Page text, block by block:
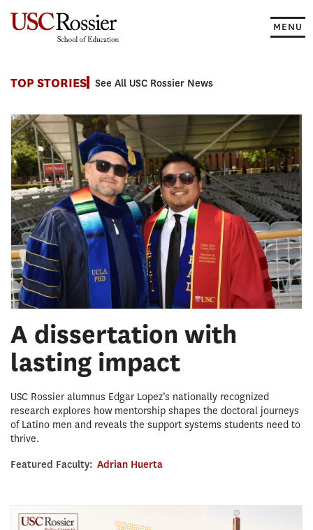
MENU
TOP STORIES See All USC Rossier News
A dissertation with
lasting impact
USC Rossier alumnus Edgar Lopez’s nationally recognized
research explores how mentorship shapes the doctoral journeys
of Latino men and reveals the support systems students need to
thrive.
Featured Faculty: Adrian Huerta